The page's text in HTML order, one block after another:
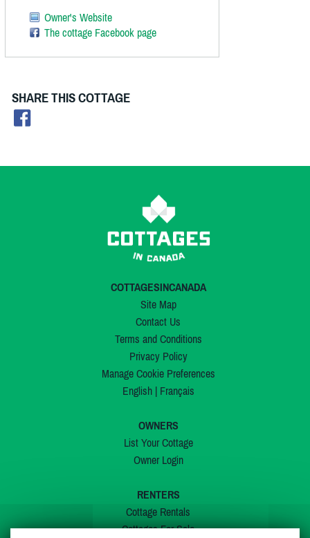
Owner's Website
The cottage Facebook page
SHARE THIS COTTAGE
COTTAGESINCANADA
Site Map
Contact Us
Terms and Conditions
Privacy Policy
Manage Cookie Preferences
English| Français
OWNERS
List Your Cottage
Owner Login
RENTERS
Cottage Rentals
Cottages For Sale